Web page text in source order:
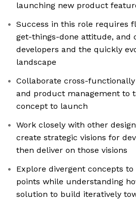
launching new product
Success in this role requires
get-things-done attitude, and
developers and the quickly
landscape
Collaborate cross-
and product management to
concept to launch
Work closely with other
create strategic visions for
then deliver on those visions
Explore divergent concepts
points while understanding
solution to build iteratively